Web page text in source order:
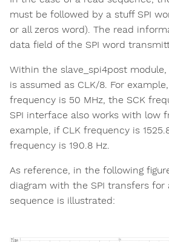
must be followed by a stuff SPI
or all zeros word). The read
data field of the SPI word
Within the slave_spi4post
is assumed as CLK/8. For
frequency is 50 MHz, the SCK
SPI interface also works with low
example, if CLK frequency is
frequency is 190.8 Hz.
As reference, in the following
diagram with the SPI transfers for
sequence is illustrated: